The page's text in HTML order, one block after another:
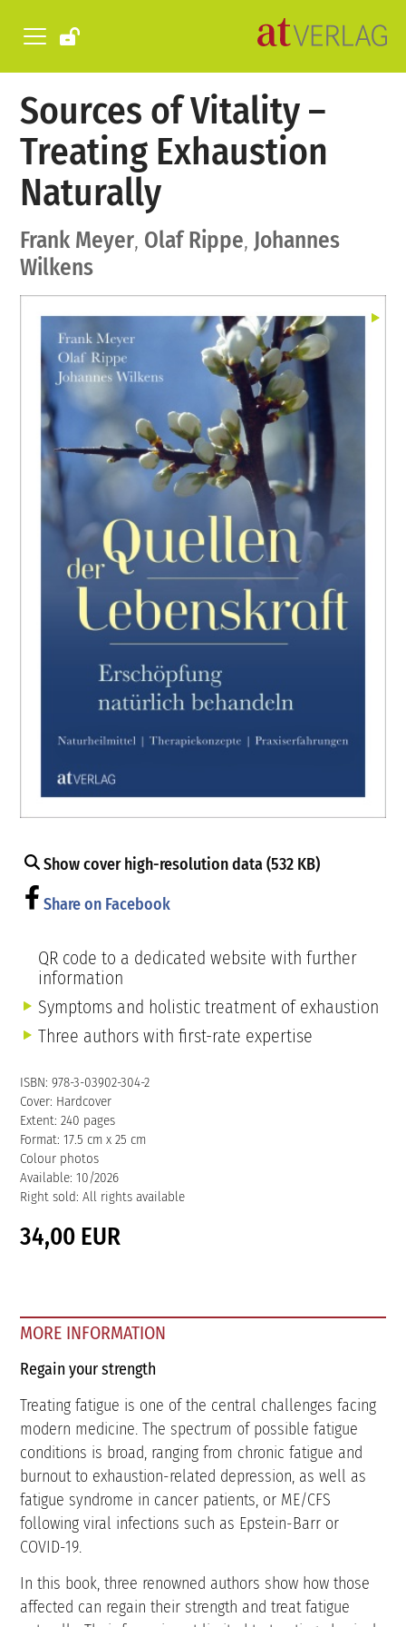
Sources of Vitality –
Treating Exhaustion
Naturally
Frank Meyer, Olaf Rippe, Johannes
Wilkens
Show cover high-resolution data (532 KB)
Share on Facebook
QR code to a dedicated website with further
information
Symptoms and holistic treatment of exhaustion
Three authors with first-rate expertise
ISBN: 978-3-03902-304-2
Cover: Hardcover
Extent: 240 pages
Format: 17.5 cm x 25 cm
Colour photos
Available: 10/2026
Right sold: All rights available
34,00 EUR
MORE INFORMATION
Regain your strength
Treating fatigue is one of the central challenges facing
modern medicine. The spectrum of possible fatigue
conditions is broad, ranging from chronic fatigue and
burnout to exhaustion-related depression, as well as
fatigue syndrome in cancer patients, or ME/CFS
following viral infections such as Epstein-Barr or
COVID-19.
In this book, three renowned authors show how those
affected can regain their strength and treat fatigue